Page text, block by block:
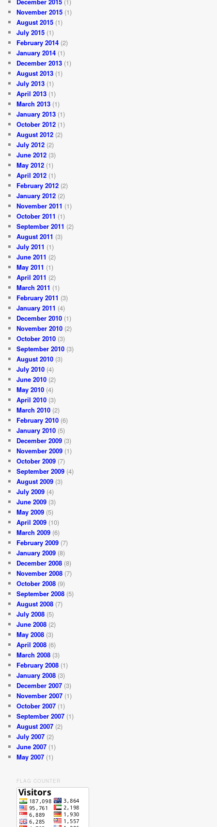
November 2015 (1)
August 2015 (1)
July 2015 (1)
February 2014 (2)
January 2014 (1)
December 2013 (1)
August 2013 (1)
July 2013 (1)
April 2013 (1)
March 2013 (1)
January 2013 (1)
October 2012 (1)
August 2012 (2)
July 2012 (2)
June 2012 (3)
May 2012 (1)
April 2012 (1)
February 2012 (2)
January 2012 (2)
November 2011 (1)
October 2011 (1)
September 2011 (2)
August 2011 (3)
July 2011 (1)
June 2011 (2)
May 2011 (1)
April 2011 (2)
March 2011 (1)
February 2011 (3)
January 2011 (4)
December 2010 (1)
November 2010 (2)
October 2010 (3)
September 2010 (3)
August 2010 (3)
July 2010 (4)
June 2010 (2)
May 2010 (4)
April 2010 (3)
March 2010 (2)
February 2010 (6)
January 2010 (5)
December 2009 (3)
November 2009 (1)
October 2009 (7)
September 2009 (4)
August 2009 (3)
July 2009 (4)
June 2009 (3)
May 2009 (5)
April 2009 (10)
March 2009 (6)
February 2009 (7)
January 2009 (8)
December 2008 (8)
November 2008 (7)
October 2008 (9)
September 2008 (5)
August 2008 (7)
July 2008 (5)
June 2008 (2)
May 2008 (3)
April 2008 (6)
March 2008 (3)
February 2008 (1)
January 2008 (3)
December 2007 (3)
November 2007 (1)
October 2007 (1)
September 2007 (1)
August 2007 (2)
July 2007 (2)
June 2007 (1)
May 2007 (1)
FLAG COUNTER